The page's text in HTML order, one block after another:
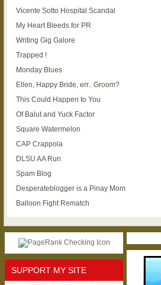
Vicente Sotto Hospital Scandal
My Heart Bleeds for PR
Writing Gig Galore
Trapped !
Monday Blues
Ellen, Happy Bride, err.. Groom?
This Could Happen to You
Of Balut and Yuck Factor
Square Watermelon
CAP Crappola
DLSU AA Run
Spam Blog
Desperateblogger is a Pinay Mom
Balloon Fight Rematch
SUPPORT MY SITE